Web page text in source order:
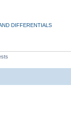
DIFFERENTIALS